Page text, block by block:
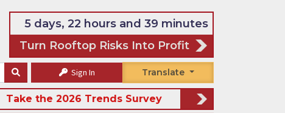
5 days, 22 hours and 39 minutes
Turn Rooftop Risks Into Profit
Sign In Translate
Take the 2026 Trends Survey